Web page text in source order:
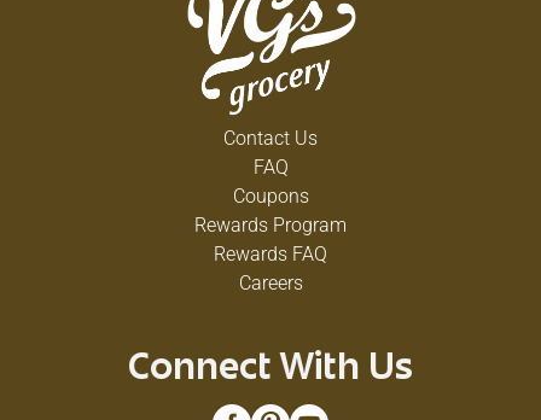
Contact Us
FAQ
Coupons
Rewards Program
Rewards FAQ
Careers
Connect With Us